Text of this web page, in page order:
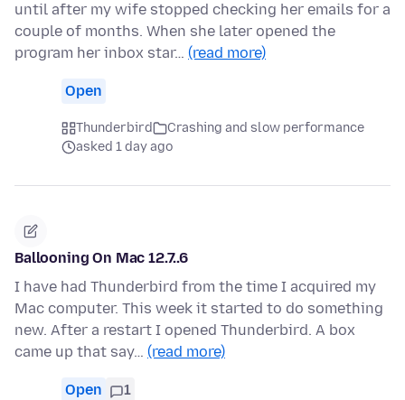
until after my wife stopped checking her emails for a
couple of months. When she later opened the
program her inbox star… (read more)
Open
Thunderbird
Crashing and slow performance
asked 1 day ago
Ballooning On Mac 12.7..6
I have had Thunderbird from the time I acquired my
Mac computer. This week it started to do something
new. After a restart I opened Thunderbird. A box
came up that say… (read more)
Open 1